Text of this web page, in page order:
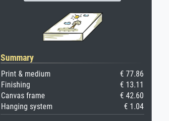
Summary
Print & medium
€ 77.86
Finishing
€ 13.11
Canvas frame
€ 42.60
Hanging system
€ 1.04